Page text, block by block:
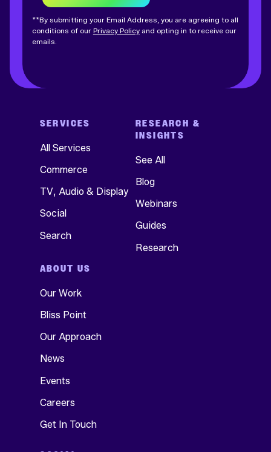
**By submitting your Email Address, you are agreeing to all
conditions of our Privacy Policyand opting in to receive our
emails.
SERVICES
All Services
Commerce
TV, Audio & Display
Social
Search
RESEARCH &
INSIGHTS
See All
Blog
Webinars
Guides
Research
ABOUT US
Our Work
Bliss Point
Our Approach
News
Events
Careers
Get In Touch